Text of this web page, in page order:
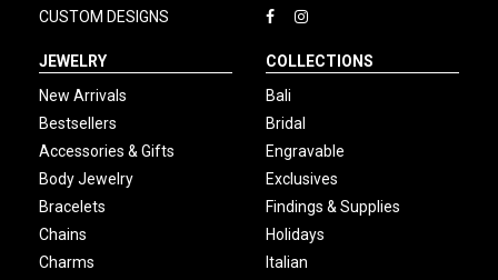
CUSTOM DESIGNS
JEWELRY
New Arrivals
Bestsellers
Accessories & Gifts
Body Jewelry
Bracelets
Chains
Charms
COLLECTIONS
Bali
Bridal
Engravable
Exclusives
Findings & Supplies
Holidays
Italian